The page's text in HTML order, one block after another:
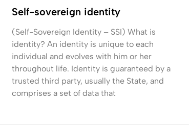
Self-sovereign identity
(Self-Sovereign Identity – SSI) What is
identity? An identity is unique to each
individual and evolves with him or her
throughout life. Identity is guaranteed by a
trusted third party, usually the State, and
comprises a set of data that